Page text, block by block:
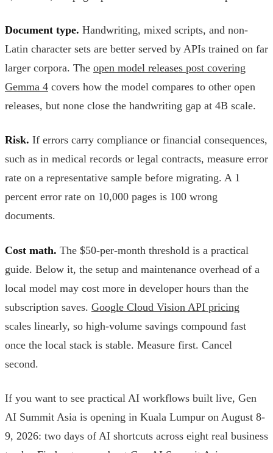
Document type. Handwriting, mixed scripts, and non-
Latin character sets are better served by APIs trained on far
larger corpora. The open model releases post covering
Gemma 4 covers how the model compares to other open
releases, but none close the handwriting gap at 4B scale.
Risk. If errors carry compliance or financial consequences,
such as in medical records or legal contracts, measure error
rate on a representative sample before migrating. A 1
percent error rate on 10,000 pages is 100 wrong
documents.
Cost math. The $50-per-month threshold is a practical
guide. Below it, the setup and maintenance overhead of a
local model may cost more in developer hours than the
subscription saves. Google Cloud Vision API pricing
scales linearly, so high-volume savings compound fast
once the local stack is stable. Measure first. Cancel
second.
If you want to see practical AI workflows built live, Gen
AI Summit Asia is opening in Kuala Lumpur on August 8-
9, 2026: two days of AI shortcuts across eight real business